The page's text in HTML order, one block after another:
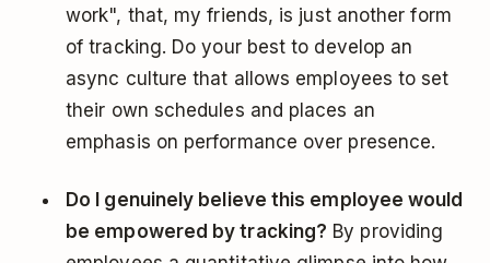
work", that, my friends, is just another form
of tracking. Do your best to develop an
async culture that allows employees to set
their own schedules and places an
emphasis on performance over presence.
Do I genuinely believe this employee would
be empowered by tracking? By providing